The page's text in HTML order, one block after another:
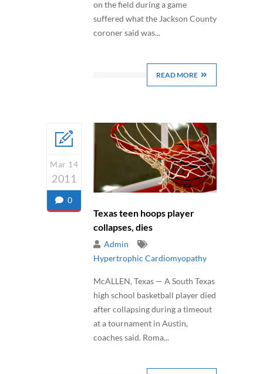
on the field during a game
suffered what the Jackson County
coroner said was...
READ MORE
Mar 14
2011
0
Texas teen hoops player
collapses, dies
Admin
Hypertrophic Cardiomyopathy
McALLEN, Texas — A South Texas
high school basketball player died
after collapsing during a timeout
at a tournament in Austin,
coaches said. Roma...